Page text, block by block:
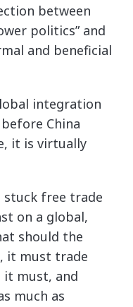
between
politics” and
and beneficial
integration
China
it is virtually
free trade
on a global,
should the
it must trade
must, and
much as